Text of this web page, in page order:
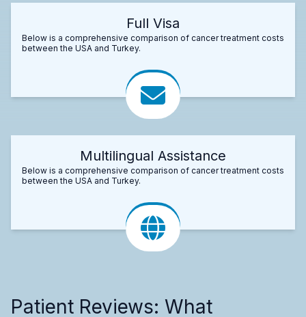
Full Visa
Below is a comprehensive comparison of cancer treatment costs
between the USA and Turkey.
Multilingual Assistance
Below is a comprehensive comparison of cancer treatment costs
between the USA and Turkey.
Patient Reviews: What